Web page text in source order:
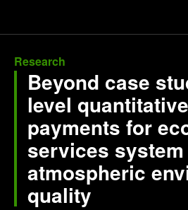
Research
Beyond case
level
payments for
services system
atmospheric
quality